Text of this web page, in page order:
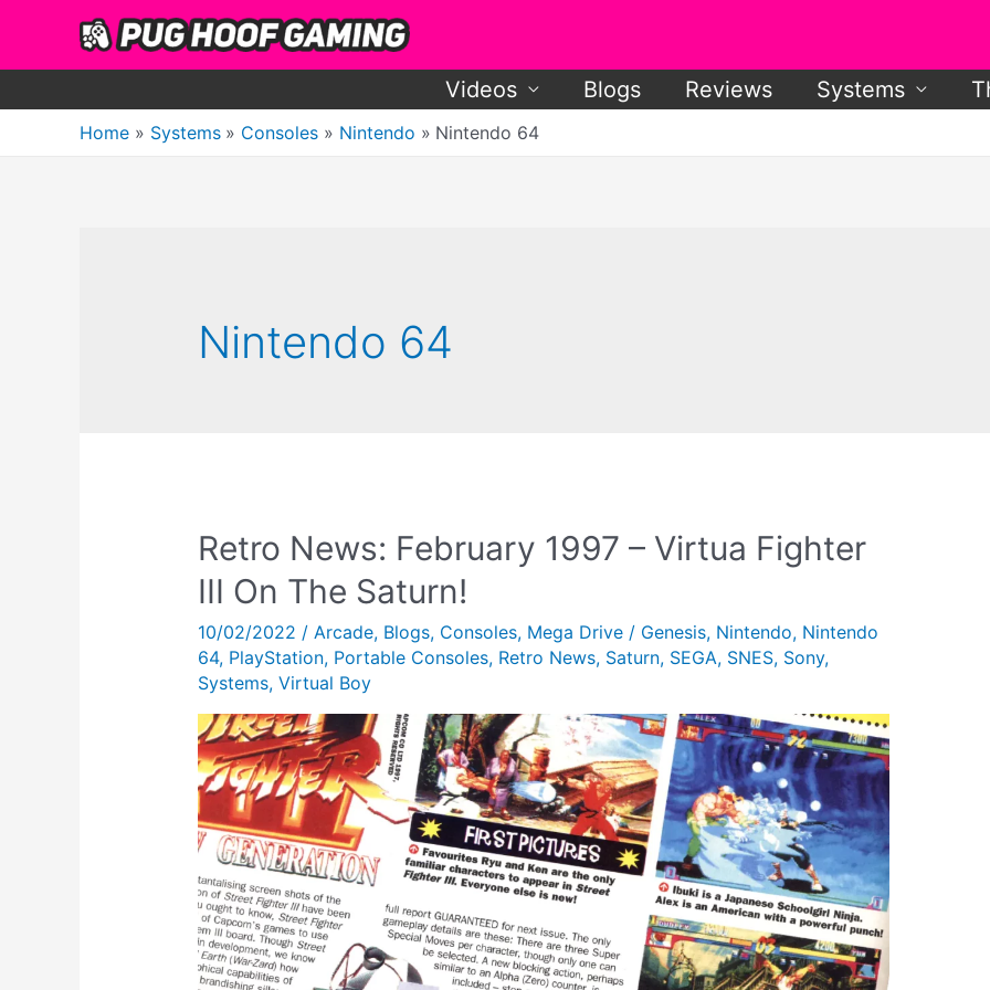
Videos Blogs Reviews Systems
Home Systems Consoles Nintendo Nintendo 64
Nintendo 64
Retro News: February 1997 – Virtua Fighter
III On The Saturn!
10/02/2022 / Arcade, Blogs, Consoles, Mega Drive / Genesis, Nintendo, Nintendo
64, PlayStation, Portable Consoles, Retro News, Saturn, SEGA, SNES, Sony,
Systems, Virtual Boy